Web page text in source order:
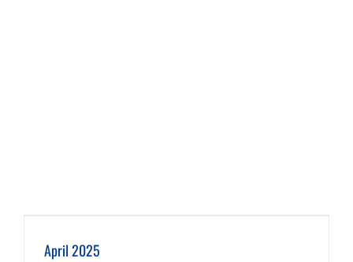
April 2025